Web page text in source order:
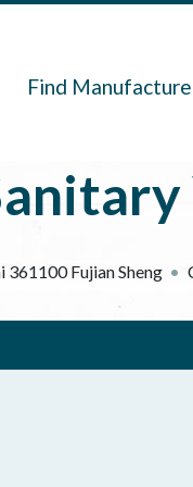
Find
361100 Fujian Sheng